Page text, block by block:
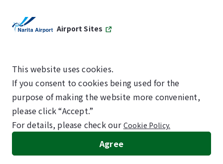
Airport Sites
SKYTRAX
5-STAR AIRPORT
©NARITA INTERNATIONAL AIRPORT CORPORATION
This website uses cookies.
If you consent to cookies being used for the
purpose of making the website more convenient,
please click “Accept.”
For details, please check our Cookie Policy.
Agree